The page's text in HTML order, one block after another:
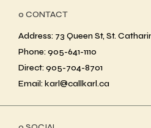
ο CONTACT
Address: 73 Queen St, St.
Phone: 905-641-1110
Direct: 905-704-8701
Email: karl@callkarl.ca